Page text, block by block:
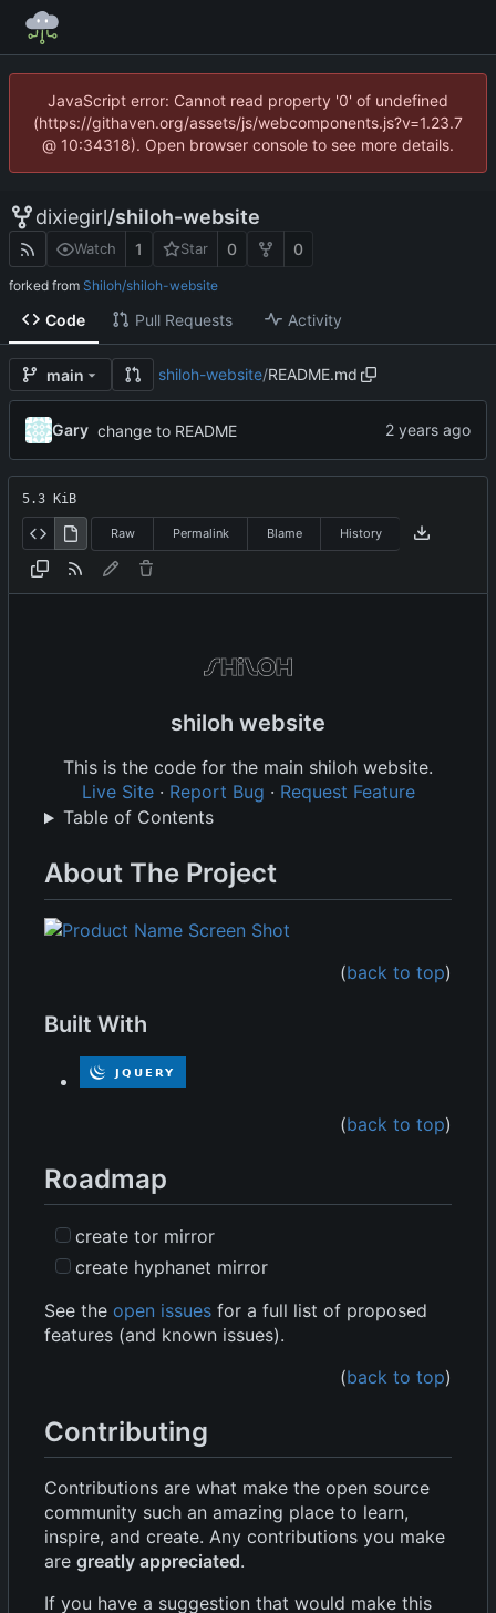
JavaScript error: Cannot read property '0' of undefined
(https://githaven.org/assets/js/webcomponents.js?v=1.23.7
@ 10:34318). Open browser console to see more details.
dixiegirl/shiloh-website
Watch 1 Star 0 0
forked from Shiloh/shiloh-website
Code Pull Requests Activity
main shiloh-website/README.md
Gary change to README
5.3 KiB
Raw Permalink Blame History
shiloh website
This is the code for the main shiloh website.
Live Site· Report Bug · Request Feature
Table of Contents
About The Project
(back to top)
Built With
(back to top)
Roadmap
create tor mirror
create hyphanet mirror
See the open issues for a full list of proposed
features (and known issues).
(back to top)
Contributing
Contributions are what make the open source
community such an amazing place to learn,
inspire, and create. Any contributions you make
are greatly appreciated.
If you have a suggestion that would make this